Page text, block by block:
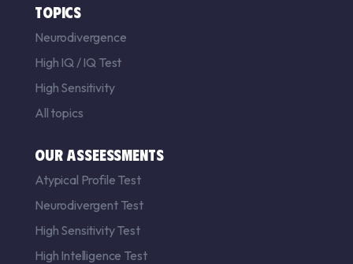
TOPICS
Neurodivergence
High IQ /IQ Test
High Sensitivity
All topics
OUR ASSEESSMENTS
Atypical Profile Test
Neurodivergent Test
High Sensitivity Test
High Intelligence Test